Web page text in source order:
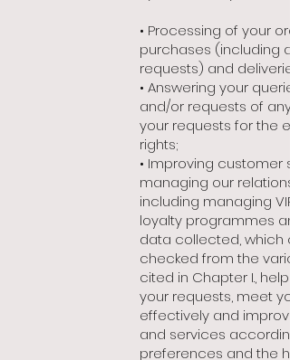
• Processing of your
purchases (including
requests) and
• Answering your
and/or requests of any
your requests for the
rights;
• Improving customer
managing our
including managing
loyalty programmes
data collected, which
checked from the
cited in Chapter I.,
your requests, meet
effectively and
and services
preferences and the